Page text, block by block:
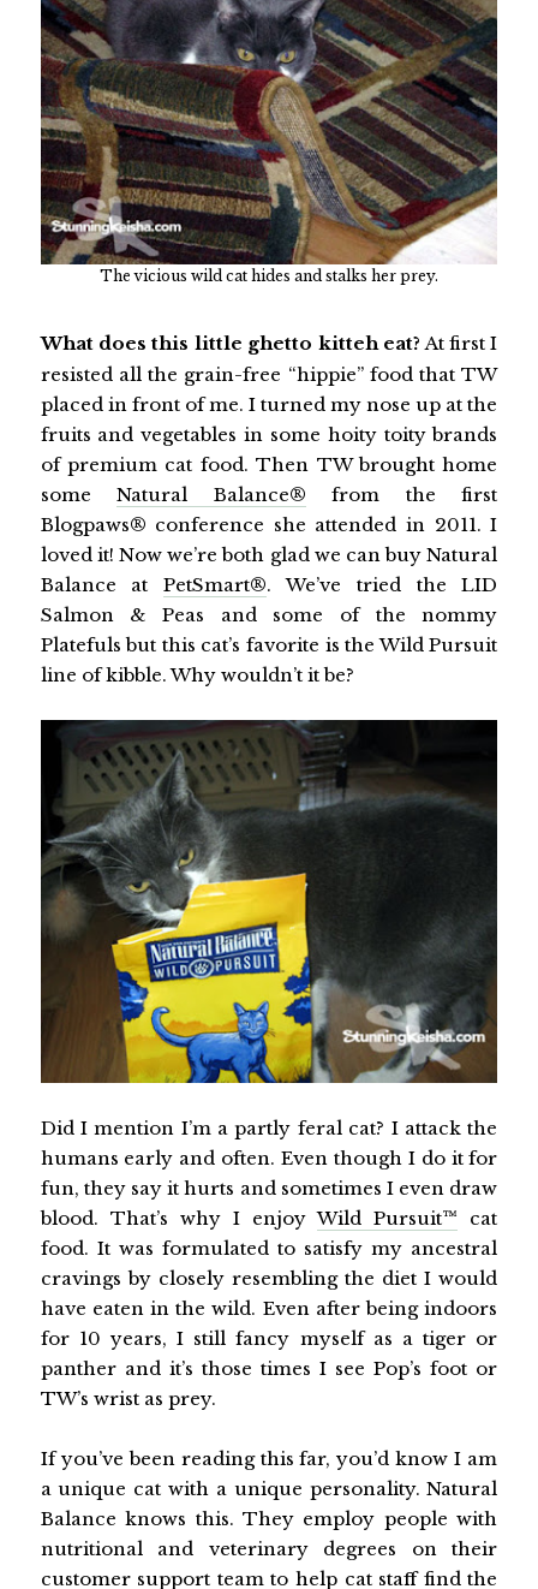
The vicious wild cat hides and stalks her prey.
What does this little ghetto kitteh eat? At first I
resisted all the grain-free “hippie” food that TW
placed in front of me. I turned my nose up at the
fruits and vegetables in some hoity toity brands
of premium cat food. Then TW brought home
someNatural Balance® from the first
Blogpaws® conference she attended in 2011. I
loved it! Now we’re both glad we can buy Natural
Balance atPetSmart®. We’ve tried the LID
Salmon & Peas and some of the nommy
Platefuls but this cat’s favorite is the Wild Pursuit
line of kibble. Why wouldn’t it be?
Did I mention I’m a partly feral cat? I attack the
humans early and often. Even though I do it for
fun, they say it hurts and sometimes I even draw
blood. That’s why I enjoyWild Pursuit™ cat
food. It was formulated to satisfy my ancestral
cravings by closely resembling the diet I would
have eaten in the wild. Even after being indoors
for 10 years, I still fancy myself as a tiger or
panther and it’s those times I see Pop’s foot or
TW’s wrist as prey.
If you’ve been reading this far, you’d know I am
a unique cat with a unique personality. Natural
Balance knows this. They employ people with
nutritional and veterinary degrees on their
customer support team to help cat staff find the